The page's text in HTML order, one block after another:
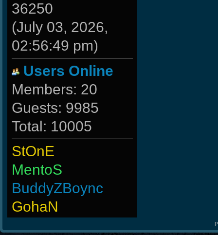
36250
(July 03, 2026,
02:56:49 pm)
Users Online
Members: 20
Guests: 9985
Total: 10005
StOnE
MentoS
BuddyZBoync
GohaN